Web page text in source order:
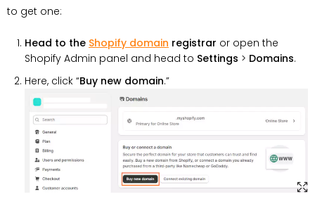
to get one:
Head to the Shopify domain registrar or open the
Shopify Admin panel and head to Settings > Domains.
Here, click “Buy new domain.”